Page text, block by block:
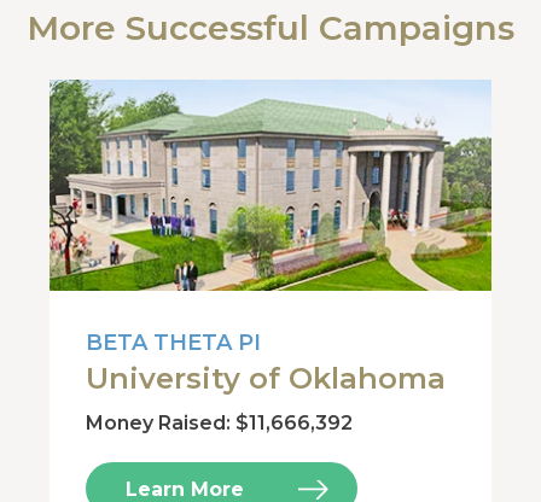
More Successful Campaigns
BETA THETA PI
University of Oklahoma
Money Raised: $11,666,392
Learn More